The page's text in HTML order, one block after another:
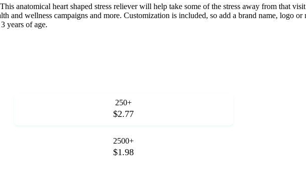
anatomical heart shaped stress reliever will help take some of the stress away from that
and wellness campaigns and more. Customization is included, so add a brand name, logo
years of age.
250+
$2.77
2500+
$1.98